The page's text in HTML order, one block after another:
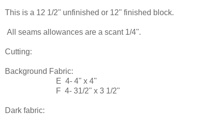
This is a 12 1/2'' unfinished or 12'' finished block.
All seams allowances are a scant 1/4''.
Cutting:
Background Fabric:
E 4- 4'' x 4''
F 4- 31/2'' x 3 1/2''
Dark fabric: